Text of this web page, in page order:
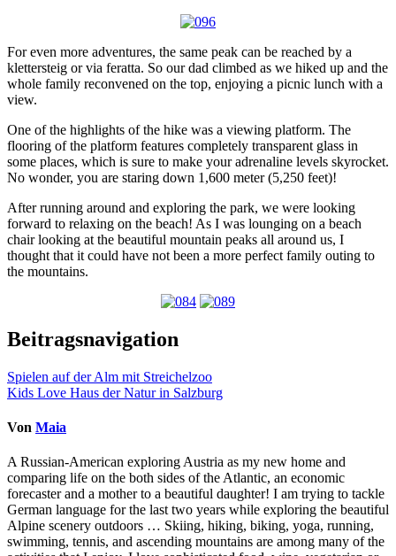
For even more adventures, the same peak can be reached by a
klettersteig or via feratta. So our dad climbed as we hiked up and the
whole family reconvened on the top, enjoying a picnic lunch with a
view.
One of the highlights of the hike was a viewing platform. The
flooring of the platform features completely transparent glass in
some places, which is sure to make your adrenaline levels skyrocket.
No wonder, you are staring down 1,600 meter (5,250 feet)!
After running around and exploring the park, we were looking
forward to relaxing on the beach! As I was lounging on a beach
chair looking at the beautiful mountain peaks all around us, I
thought that it could have not been a more perfect family outing to
the mountains.
Beitragsnavigation
Spielen auf der Alm mit Streichelzoo
Kids Love Haus der Natur in Salzburg
Von Maia
A Russian-American exploring Austria as my new home and
comparing life on the both sides of the Atlantic, an economic
forecaster and a mother to a beautiful daughter! I am trying to tackle
German language for the last two years while exploring the beautiful
Alpine scenery outdoors … Skiing, hiking, biking, yoga, running,
swimming, tennis, and ascending mountains are among many of the